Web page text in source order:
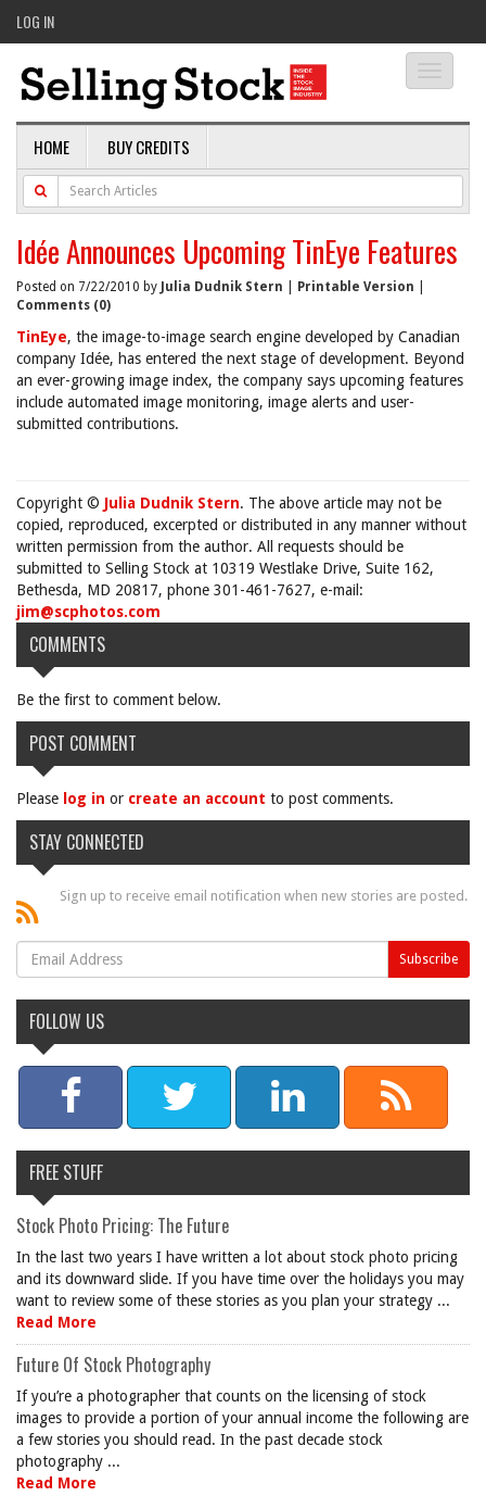
LOG IN
HOME BUY CREDITS
Idée Announces Upcoming TinEye Features
Posted on 7/22/2010 by Julia Dudnik Stern Printable Version
Comments (0)
TinEye, the image-to-image search engine developed by Canadian
company Idée, has entered the next stage of development. Beyond
an ever-growing image index, the company says upcoming features
include automated image monitoring, image alerts and user-
submitted contributions.
Copyright © Julia Dudnik Stern. The above article may not be
copied, reproduced, excerpted or distributed in any manner without
written permission from the author. All requests should be
submitted to Selling Stock at 10319 Westlake Drive, Suite 162,
Bethesda, MD 20817, phone 301-461-7627, e-mail:
jim@scphotos.com
COMMENTS
Be the first to comment below.
POST COMMENT
Please log in or create an account to post comments.
STAY CONNECTED
Sign up to receive email notification when new stories are posted.
FOLLOW US
FREE STUFF
Stock Photo Pricing: The Future
In the last two years I have written a lot about stock photo pricing
and its downward slide. If you have time over the holidays you may
want to review some of these stories as you plan your strategy ...
Read More
Future Of Stock Photography
If you’re a photographer that counts on the licensing of stock
images to provide a portion of your annual income the following are
a few stories you should read. In the past decade stock
photography ...
Read More